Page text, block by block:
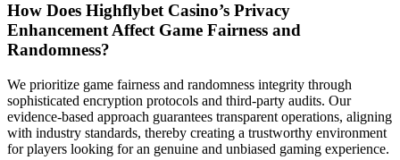
How Does Highflybet Casino’s Privacy
Enhancement Affect Game Fairness and
Randomness?
We prioritize game fairness and randomness integrity through
sophisticated encryption protocols and third-party audits. Our
evidence-based approach guarantees transparent operations, aligning
with industry standards, thereby creating a trustworthy environment
for players looking for an genuine and unbiased gaming experience.